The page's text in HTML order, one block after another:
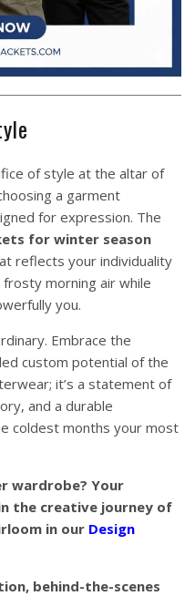
of style at the altar of
a garment
for expression. The
for winter season
reflects your individuality
morning air while
you.
Embrace the
custom potential of the
it’s a statement of
and a durable
coldest months your most
wardrobe? Your
the creative journey of
in our Design
behind-the-scenes